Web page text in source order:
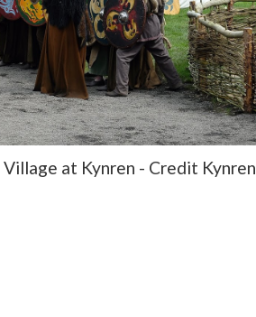
at Kynren - Credit Kynren